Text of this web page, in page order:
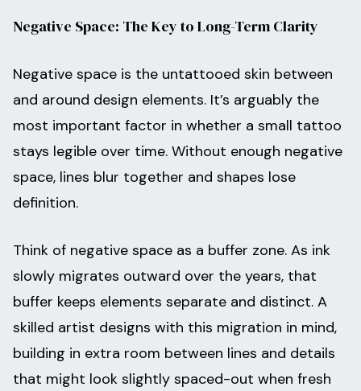
Negative Space: The Key to Long-Term Clarity
Negative space is the untattooed skin between
and around design elements. It’s arguably the
most important factor in whether a small tattoo
stays legible over time. Without enough negative
space, lines blur together and shapes lose
definition.
Think of negative space as a buffer zone. As ink
slowly migrates outward over the years, that
buffer keeps elements separate and distinct. A
skilled artist designs with this migration in mind,
building in extra room between lines and details
that might look slightly spaced-out when fresh